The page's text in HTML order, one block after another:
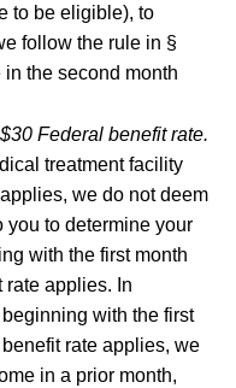
to be eligible), to
follow the rule in §
the second month
Federal benefit rate.
treatment facility
we do not deem
to determine your
with the first month
rate applies. In
with the first
rate applies, we
in a prior month,